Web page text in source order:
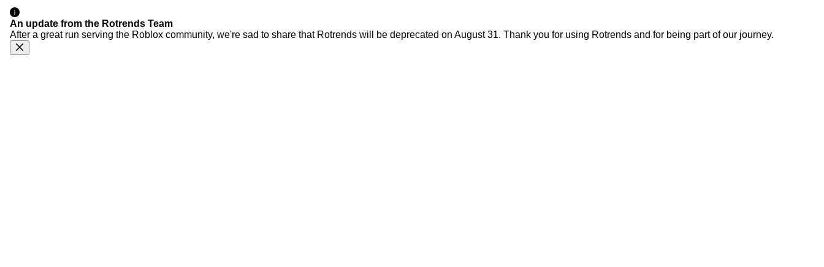
An update from the Rotrends Team
After a great run serving the Roblox community, we're sad to share that Rotrends will be deprecated on August 31. Thank you for using Rotrends and for being part of our journey.